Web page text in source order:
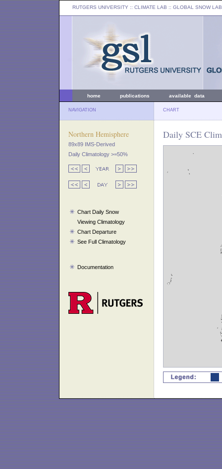
RUTGERS UNIVERSITY :: CLIMATE LAB :: GLOBAL SNOW LAB
home publications available data
NAVIGATION CHART
Northern Hemisphere
89x89 IMS-Derived
Daily Climatology >=50%
Chart Daily Snow
Viewing Climatology
Chart Departure
See Full Climatology
Documentation
Daily SCE